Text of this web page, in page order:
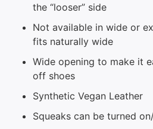
the “looser” side
Not available in wide or
fits naturally wide
Wide opening to make it
off shoes
Synthetic Vegan Leather
Squeaks can be turned